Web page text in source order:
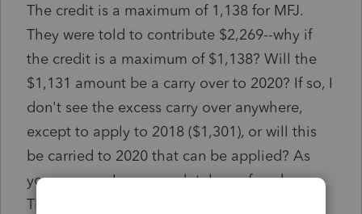
The credit is a maximum of 1,138 for MFJ.
They were told to contribute $2,269--why if
the credit is a maximum of $1,138? Will the
$1,131 amount be a carry over to 2020? If so, I
don't see the excess carry over anywhere,
except to apply to 2018 ($1,301), or will this
be carried to 2020 that can be applied? As
you can see, I am completely confused.
Thanks in advance, sorry I'm not at all versed